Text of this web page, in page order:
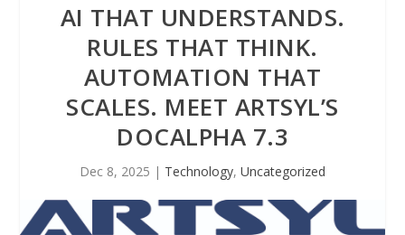
AI THAT UNDERSTANDS.
RULES THAT THINK.
AUTOMATION THAT
SCALES. MEET ARTSYL’S
DOCALPHA 7.3
Dec 8, 2025 | Technology, Uncategorized